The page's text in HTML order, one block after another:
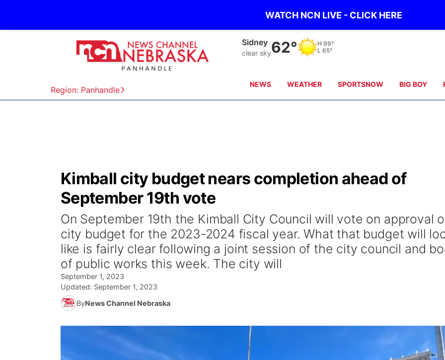
WATCH NCN LIVE - CLICK HERE
Region: Panhandle
Sidney
clear sky62° H 99°
L 65°
NEWS WEATHER SPORTSNOW BIG BOY
Kimball city budget nears completion ahead of
September 19th vote
On September 19th the Kimball City Council will vote on approval
city budget for the 2023-2024 fiscal year. What that budget will
like is fairly clear following a joint session of the city council and
of public works this week. The city will
September 1, 2023
Updated: September 1, 2023
ByNews Channel Nebraska